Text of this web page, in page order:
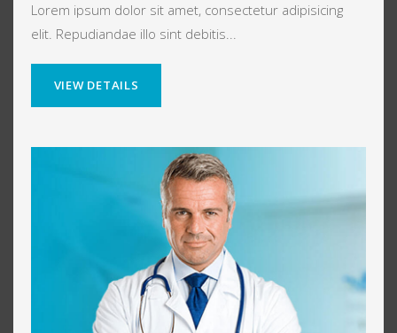
Lorem ipsum dolor sit amet, consectetur adipisicing
elit. Repudiandae illo sint debitis...
VIEW DETAILS